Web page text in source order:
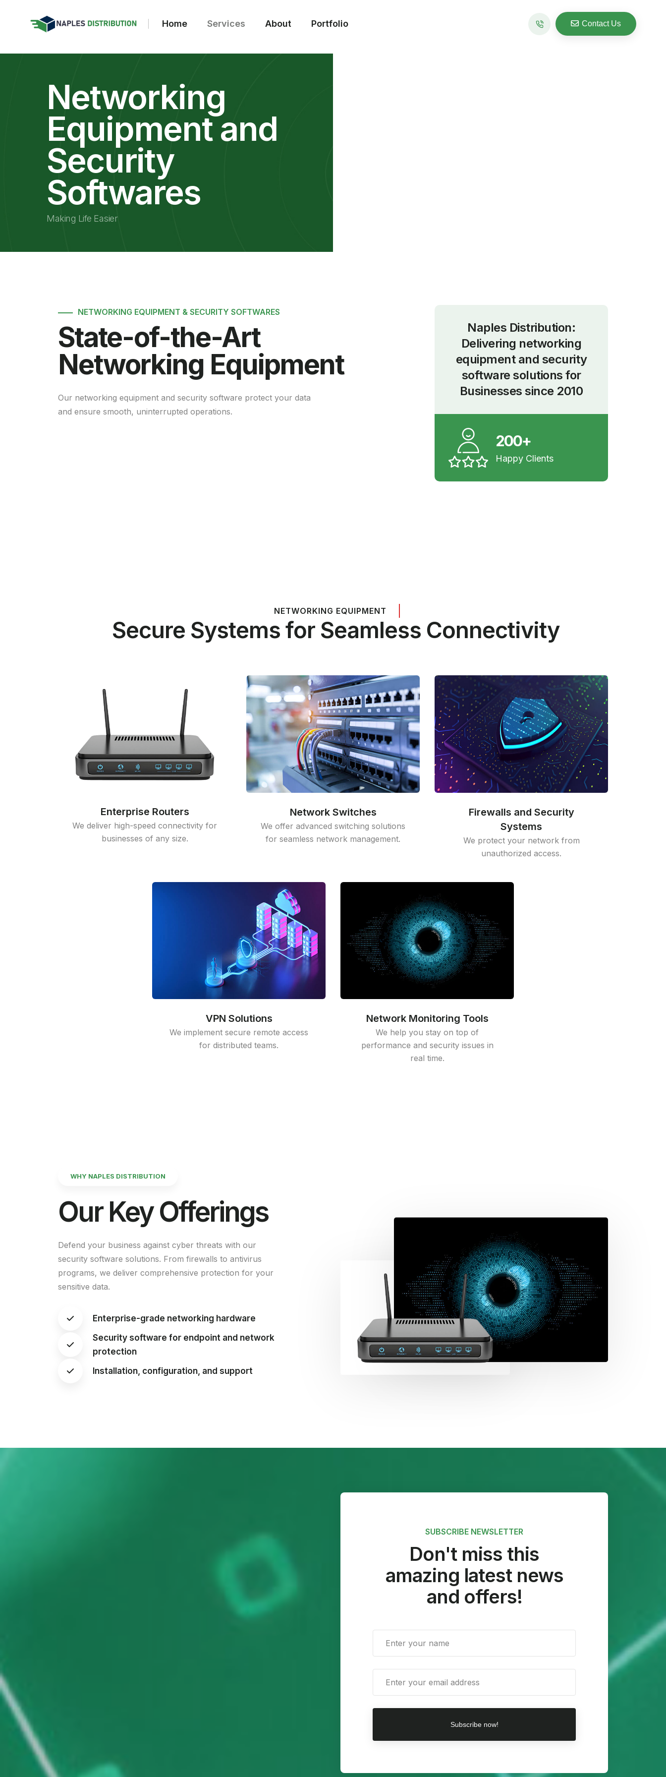
Home Services About Portfolio Contact Us
Networking
Equipment and
Security
Softwares
Making Life Easier
NETWORKING EQUIPMENT & SECURITY SOFTWARES
State-of-the-Art
Networking Equipment
Our networking equipment and security software protect your data
and ensure smooth, uninterrupted operations.
Naples Distribution:
Delivering networking
equipment and security
software solutions for
Businesses since 2010
200+
Happy Clients
NETWORKING EQUIPMENT
Secure Systems for Seamless Connectivity
Enterprise Routers
We deliver high-speed connectivity for
businesses of any size.
Network Switches
We offer advanced switching solutions
for seamless network management.
Firewalls and Security
Systems
We protect your network from
unauthorized access.
VPN Solutions
We implement secure remote access
for distributed teams.
Network Monitoring Tools
We help you stay on top of
performance and security issues in
real time.
WHY NAPLES DISTRIBUTION
OurKeyOfferings
Defend your business against cyber threats with our
security software solutions. From firewalls to antivirus
programs, we deliver comprehensive protection for your
sensitive data.
Enterprise-grade networking hardware
Security software for endpoint and network
protection
Installation, configuration, and support
SUBSCRIBE NEWSLETTER
Don't miss this
amazing latest news
and offers!
Subscribe now!